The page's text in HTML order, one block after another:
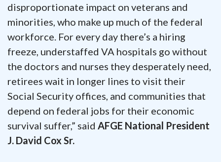
disproportionate impact on veterans and
minorities, who make up much of the federal
workforce. For every day there’s a hiring
freeze, understaffed VA hospitals go without
the doctors and nurses they desperately need,
retirees wait in longer lines to visit their
Social Security offices, and communities that
depend on federal jobs for their economic
survival suffer,” said AFGE National President
J. David Cox Sr.